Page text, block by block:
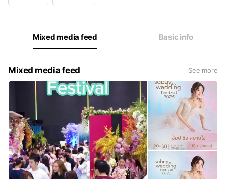
Mixed media feed Basic info
Mixed media feed See more